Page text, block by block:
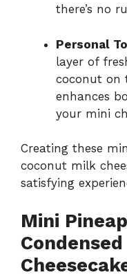
there’s no
Personal
layer of
coconut on
enhances
your mini
Creating these
coconut milk
satisfying
Mini